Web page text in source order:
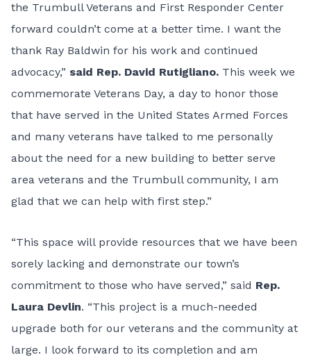
the Trumbull Veterans and First Responder Center
forward couldn’t come at a better time. I want the
thank Ray Baldwin for his work and continued
advocacy,” said Rep. David Rutigliano. This week we
commemorate Veterans Day, a day to honor those
that have served in the United States Armed Forces
and many veterans have talked to me personally
about the need for a new building to better serve
area veterans and the Trumbull community, I am
glad that we can help with first step.”
“This space will provide resources that we have been
sorely lacking and demonstrate our town’s
commitment to those who have served,” said Rep.
Laura Devlin. “This project is a much-needed
upgrade both for our veterans and the community at
large. I look forward to its completion and am